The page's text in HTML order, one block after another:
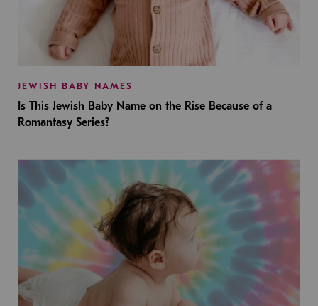
JEWISH BABY NAMES
Is This Jewish Baby Name on the Rise Because of a
Romantasy Series?